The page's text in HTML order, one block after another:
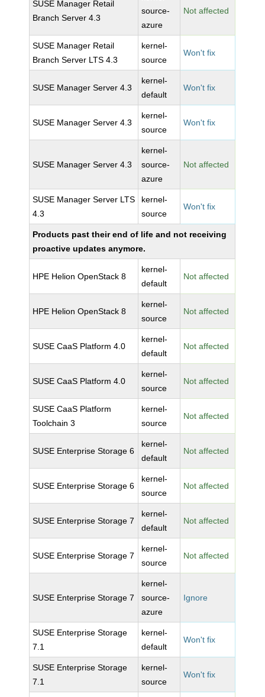
SUSE Manager Retail
Branch Server 4.3
source-
azure
Not affected
SUSE Manager Retail
Branch Server LTS 4.3
kernel-
source
Won't fix
SUSE Manager Server 4.3
kernel-
default
Won't fix
SUSE Manager Server 4.3
kernel-
source
Won't fix
SUSE Manager Server 4.3
kernel-
source-
azure
Not affected
SUSE Manager Server LTS
4.3
kernel-
source
Won't fix
Products past their end of life and not receiving
proactive updates anymore.
HPE Helion OpenStack 8
kernel-
default
Not affected
HPE Helion OpenStack 8
kernel-
source
Not affected
SUSE CaaS Platform 4.0
kernel-
default
Not affected
SUSE CaaS Platform 4.0
kernel-
source
Not affected
SUSE CaaS Platform
Toolchain 3
kernel-
source
Not affected
SUSE Enterprise Storage 6
kernel-
default
Not affected
SUSE Enterprise Storage 6
kernel-
source
Not affected
SUSE Enterprise Storage 7
kernel-
default
Not affected
SUSE Enterprise Storage 7
kernel-
source
Not affected
SUSE Enterprise Storage 7
kernel-
source-
azure
Ignore
SUSE Enterprise Storage
7.1
kernel-
default
Won't fix
SUSE Enterprise Storage
7.1
kernel-
source
Won't fix